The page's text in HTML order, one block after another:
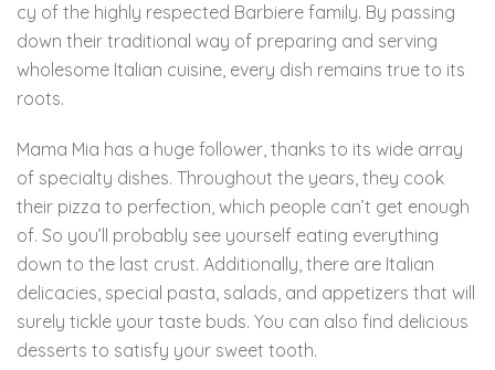
cy of the highly respected Barbiere family. By passing
down their traditional way of preparing and serving
wholesome Italian cuisine, every dish remains true to its
roots.
Mama Mia has a huge follower, thanks to its wide array
of specialty dishes. Throughout the years, they cook
their pizza to perfection, which people can’t get enough
of. So you’ll probably see yourself eating everything
down to the last crust. Additionally, there are Italian
delicacies, special pasta, salads, and appetizers that will
surely tickle your taste buds. You can also find delicious
desserts to satisfy your sweet tooth.